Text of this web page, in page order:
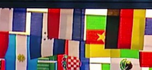
News Sports